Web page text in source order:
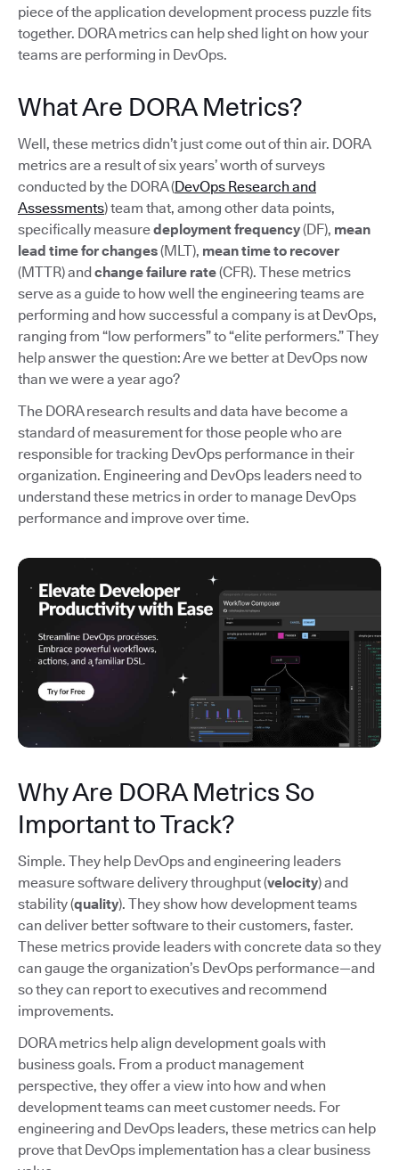
piece of the application development process puzzle fits
together. DORA metrics can help shed light on how your
teams are performing in DevOps.
What Are DORA Metrics?
Well, these metrics didn’t just come out of thin air. DORA
metrics are a result of six years’ worth of surveys
conducted by the DORA (DevOps Research and
Assessments) team that, among other data points,
specifically measuredeployment frequency(DF), mean
lead time for changes(MLT), mean time to recover
(MTTR) andchange failure rate(CFR). These metrics
serve as a guide to how well the engineering teams are
performing and how successful a company is at DevOps,
ranging from “low performers” to “elite performers.” They
help answer the question: Are we better at DevOps now
than we were a year ago?
The DORA research results and data have become a
standard of measurement for those people who are
responsible for tracking DevOps performance in their
organization. Engineering and DevOps leaders need to
understand these metrics in order to manage DevOps
performance and improve over time.
Why Are DORA Metrics So
Important to Track?
Simple. They help DevOps and engineering leaders
measure software delivery throughput (velocity) and
stability (quality). They show how development teams
can deliver better software to their customers, faster.
These metrics provide leaders with concrete data so they
can gauge the organization’s DevOps performance—and
so they can report to executives and recommend
improvements.
DORA metrics help align development goals with
business goals. From a product management
perspective, they offer a view into how and when
development teams can meet customer needs. For
engineering and DevOps leaders, these metrics can help
prove that DevOps implementation has a clear business